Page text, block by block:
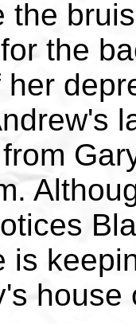
the
the
is